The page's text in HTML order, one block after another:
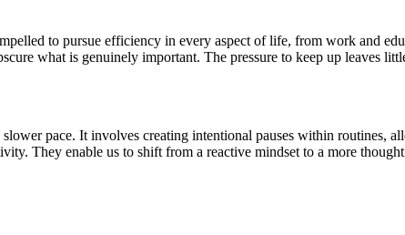
to pursue efficiency in every aspect of life, from work and
what is genuinely important. The pressure to keep up leaves
pace. It involves creating intentional pauses within routines,
They enable us to shift from a reactive mindset to a more